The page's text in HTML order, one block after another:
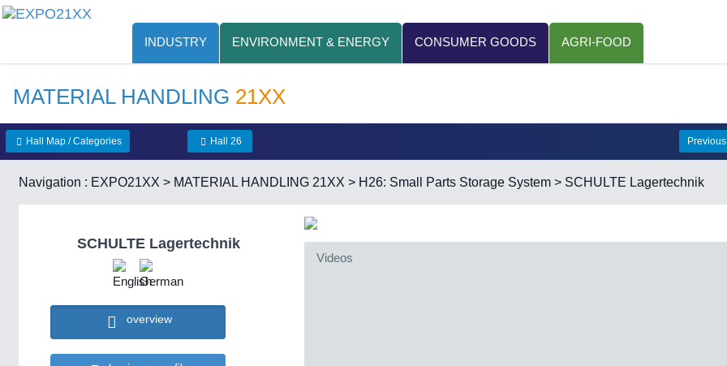
INDUSTRY ENVIRONMENT & ENERGY CONSUMER GOODS AGRI-FOOD
MATERIAL HANDLING 21XX
Hall Map / Categories Hall 26 Previous
Navigation : EXPO21XX > MATERIAL HANDLING 21XX > H26: Small Parts Storage System > SCHULTE Lagertechnik
SCHULTE Lagertechnik
overview
Videos